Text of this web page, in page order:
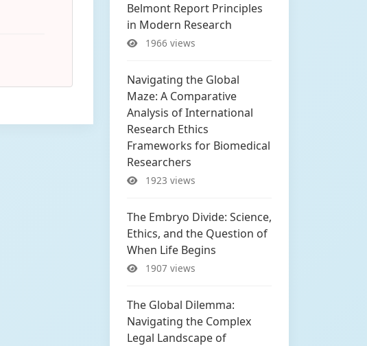
Belmont Report Principles
in Modern Research
1966 views
Navigating the Global
Maze: A Comparative
Analysis of International
Research Ethics
Frameworks for Biomedical
Researchers
1923 views
The Embryo Divide: Science,
Ethics, and the Question of
When Life Begins
1907 views
The Global Dilemma:
Navigating the Complex
Legal Landscape of